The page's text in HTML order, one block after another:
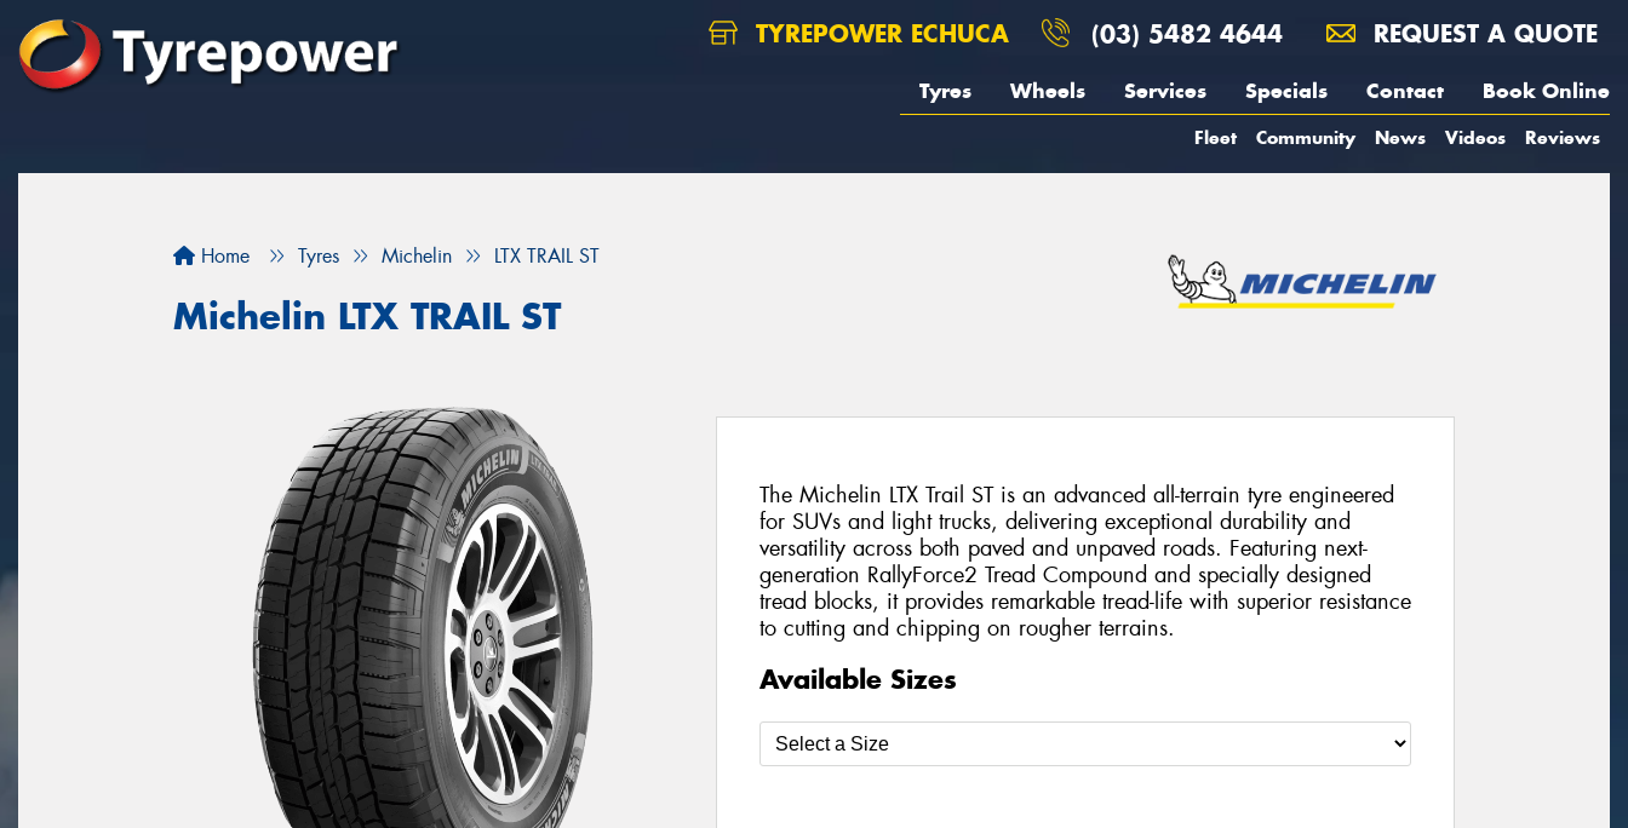
TYREPOWER ECHUCA (03) 5482 4644 REQUEST A QUOTE
Tyres Wheels Services Specials Contact Book Online
Fleet Community News Videos Reviews
Home Tyres Michelin LTX TRAIL ST
Michelin LTX TRAIL ST
The Michelin LTX Trail ST is an advanced all-terrain tyre engineered
for SUVs and light trucks, delivering exceptional durability and
versatility across both paved and unpaved roads. Featuring next-
generation RallyForce2 Tread Compound and specially designed
tread blocks, it provides remarkable tread-life with superior resistance
to cutting and chipping on rougher terrains.
Available Sizes